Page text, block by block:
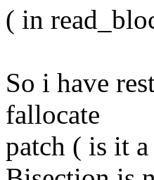
( in
So i have
fallocate
patch ( is it